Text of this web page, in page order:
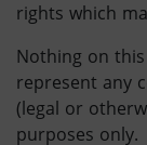
rights which
Nothing on
represent any
(legal or
purposes only.